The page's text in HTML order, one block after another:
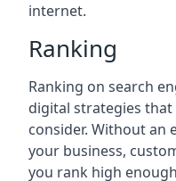
internet.
Ranking
Ranking on search
digital strategies
consider. Without an
your business,
you rank high